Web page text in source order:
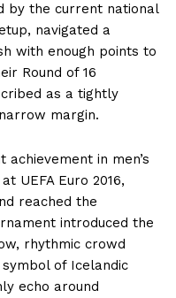
by the current national
navigated a
with enough points to
Round of 16
as a tightly
margin.
achievement in men’s
UEFA Euro 2016,
reached the
introduced the
rhythmic crowd
of Icelandic
echo around